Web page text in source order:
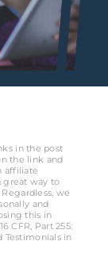
in the post
the link and
affiliate
great way to
we
and
this in
CFR, Part 255:
Testimonials in